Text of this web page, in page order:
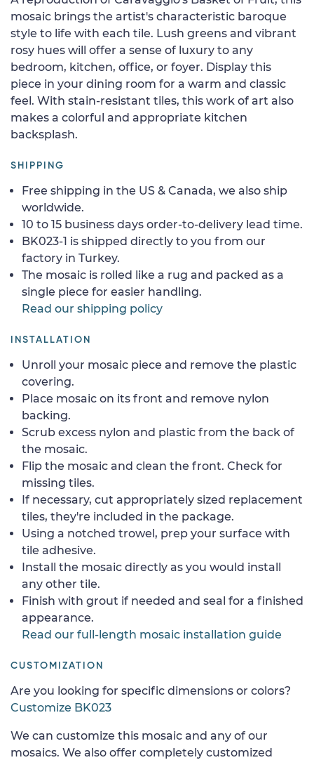
mosaic brings the artist's characteristic baroque
style to life with each tile. Lush greens and vibrant
rosy hues will offer a sense of luxury to any
bedroom, kitchen, office, or foyer. Display this
piece in your dining room for a warm and classic
feel. With stain-resistant tiles, this work of art also
makes a colorful and appropriate kitchen
backsplash.
SHIPPING
Free shipping in the US & Canada, we also ship
worldwide.
10 to 15 business days order-to-delivery lead time.
BK023-1 is shipped directly to you from our
factory in Turkey.
The mosaic is rolled like a rug and packed as a
single piece for easier handling.
Read our shipping policy
INSTALLATION
Unroll your mosaic piece and remove the plastic
covering.
Place mosaic on its front and remove nylon
backing.
Scrub excess nylon and plastic from the back of
the mosaic.
Flip the mosaic and clean the front. Check for
missing tiles.
If necessary, cut appropriately sized replacement
tiles, they're included in the package.
Using a notched trowel, prep your surface with
tile adhesive.
Install the mosaic directly as you would install
any other tile.
Finish with grout if needed and seal for a finished
appearance.
Read our full-length mosaic installation guide
CUSTOMIZATION
Are you looking for specific dimensions or colors?
Customize BK023
We can customize this mosaic and any of our
mosaics. We also offer completely customized